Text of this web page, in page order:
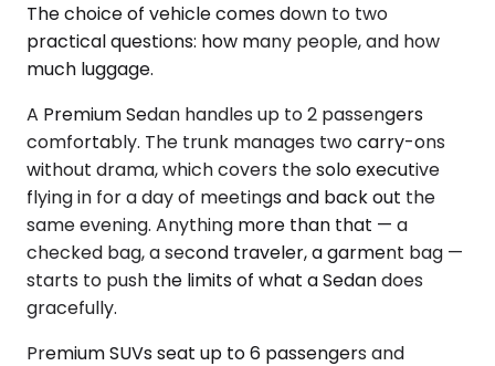
The choice of vehicle comes down to two
practical questions: how many people, and how
much luggage.
A Premium Sedan handles up to 2 passengers
comfortably. The trunk manages two carry-ons
without drama, which covers the solo executive
flying in for a day of meetings and back out the
same evening. Anything more than that — a
checked bag, a second traveler, a garment bag —
starts to push the limits of what a Sedan does
gracefully.
Premium SUVs seat up to 6 passengers and